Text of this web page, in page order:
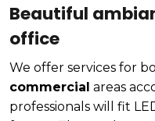
Beautiful
office
We offer services for
commercial areas
professionals will fit